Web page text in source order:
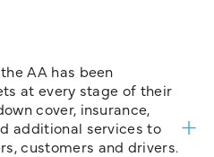
AA has been
at every stage of their
cover, insurance,
additional services to
customers and drivers.